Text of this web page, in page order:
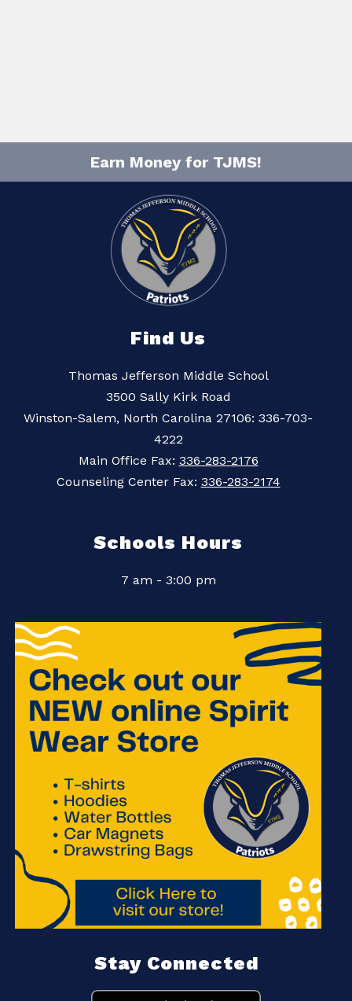
Earn Money for TJMS!
Find Us
Thomas Jefferson Middle School
3500 Sally Kirk Road
Winston-Salem, North Carolina 27106: 336-703-
4222
Main Office Fax: 336-283-2176
Counseling Center Fax: 336-283-2174
Schools Hours
7 am - 3:00 pm
Stay Connected